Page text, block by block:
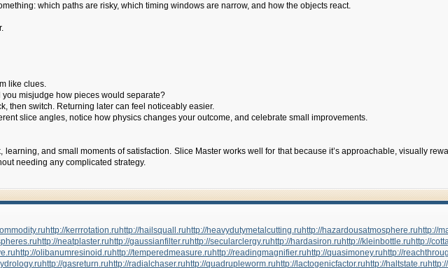
which paths are risky, which timing windows are narrow, and how the objects react.
like clues.
you misjudge how pieces would separate?
then switch. Returning later can feel noticeably easier.
slice angles, notice how physics changes your outcome, and celebrate small improvements.
and small moments of satisfaction. Slice Master works well for that because it’s approachable, visually
needing any complicated strategy.
http://kerrrotation.ru http://hailsquall.ru http://heavydutymetalcutting.ru http://hazardousatmosphere.ru http://
http://neatplaster.ru http://gaussianfilter.ru http://secularclergy.ru http://hardasiron.ru http://kleinbottle.ru http://
http://olibanumresinoid.ru http://temperedmeasure.ru http://readingmagnifier.ru http://quasimoney.ru http://
http://gasreturn.ru http://radialchaser.ru http://quadrupleworm.ru http://lactogenicfactor.ru http://haltstate.ru